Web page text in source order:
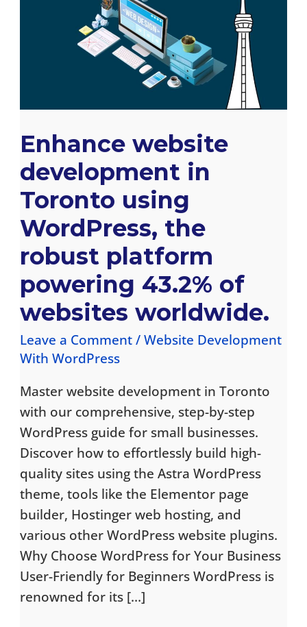
Enhance website
development in
Toronto using
WordPress, the
robust platform
powering 43.2% of
websites worldwide.
Leave a Comment /Website Development
With WordPress
Master website development in Toronto
with our comprehensive, step-by-step
WordPress guide for small businesses.
Discover how to effortlessly build high-
quality sites using the Astra WordPress
theme, tools like the Elementor page
builder, Hostinger web hosting, and
various other WordPress website plugins.
Why Choose WordPress for Your Business
User-Friendly for Beginners WordPress is
renowned for its […]
development
robust
platform
powering
43.2%
of
websites
worldwide.